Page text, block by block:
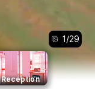
1/29
Reception